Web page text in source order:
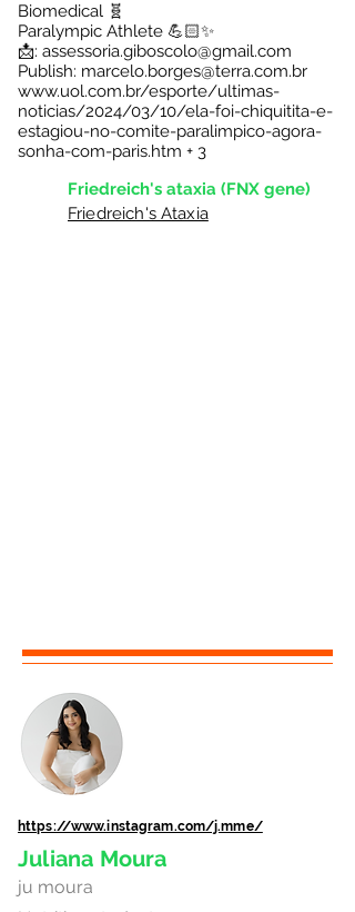
Biomedical 🧬
Paralympic Athlete 💪🏻✨
📩: assessoria.giboscolo@gmail.com
Publish: marcelo.borges@terra.com.br
www.uol.com.br/esporte/ultimas-
noticias/2024/03/10/ela-foi-chiquitita-e-
estagiou-no-comite-paralimpico-agora-
sonha-com-paris.htm + 3
Friedreich's ataxia (FNX gene)
Friedreich's Ataxia
https://www.instagram.com/j.mme/
Juliana Moura
ju moura